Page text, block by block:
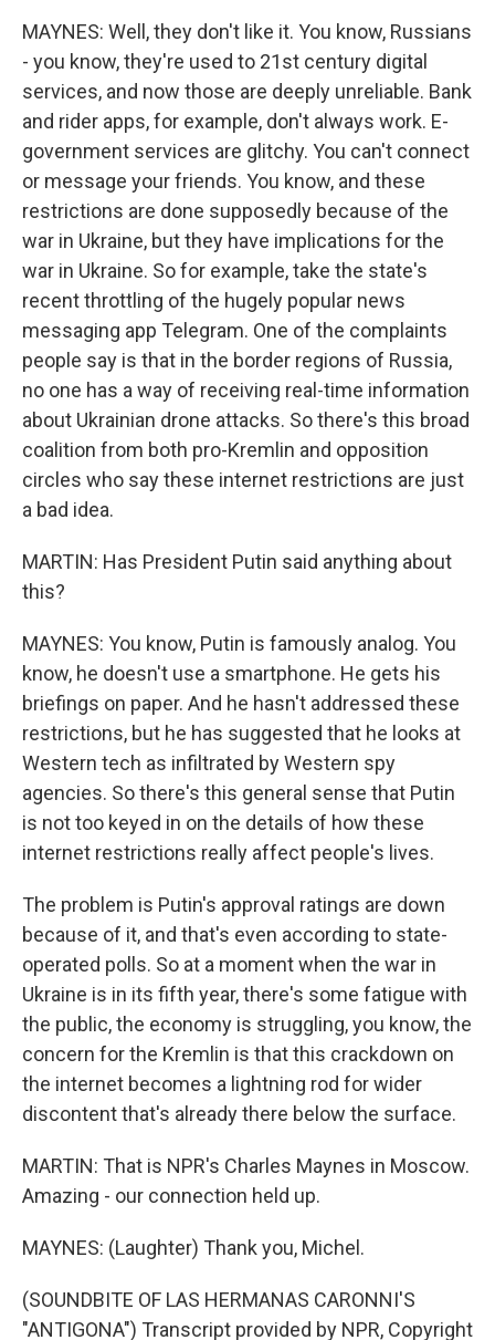
MAYNES: Well, they don't like it. You know, Russians
- you know, they're used to 21st century digital
services, and now those are deeply unreliable. Bank
and rider apps, for example, don't always work. E-
government services are glitchy. You can't connect
or message your friends. You know, and these
restrictions are done supposedly because of the
war in Ukraine, but they have implications for the
war in Ukraine. So for example, take the state's
recent throttling of the hugely popular news
messaging app Telegram. One of the complaints
people say is that in the border regions of Russia,
no one has a way of receiving real-time information
about Ukrainian drone attacks. So there's this broad
coalition from both pro-Kremlin and opposition
circles who say these internet restrictions are just
a bad idea.
MARTIN: Has President Putin said anything about
this?
MAYNES: You know, Putin is famously analog. You
know, he doesn't use a smartphone. He gets his
briefings on paper. And he hasn't addressed these
restrictions, but he has suggested that he looks at
Western tech as infiltrated by Western spy
agencies. So there's this general sense that Putin
is not too keyed in on the details of how these
internet restrictions really affect people's lives.
The problem is Putin's approval ratings are down
because of it, and that's even according to state-
operated polls. So at a moment when the war in
Ukraine is in its fifth year, there's some fatigue with
the public, the economy is struggling, you know, the
concern for the Kremlin is that this crackdown on
the internet becomes a lightning rod for wider
discontent that's already there below the surface.
MARTIN: That is NPR's Charles Maynes in Moscow.
Amazing - our connection held up.
MAYNES: (Laughter) Thank you, Michel.
(SOUNDBITE OF LAS HERMANAS CARONNI'S
"ANTIGONA") Transcript provided by NPR, Copyright